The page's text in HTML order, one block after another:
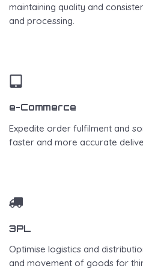
maintaining quality and
and processing.
e-Commerce
Expedite order fulfilment and
faster and more accurate
3PL
Optimise logistics and
and movement of goods for